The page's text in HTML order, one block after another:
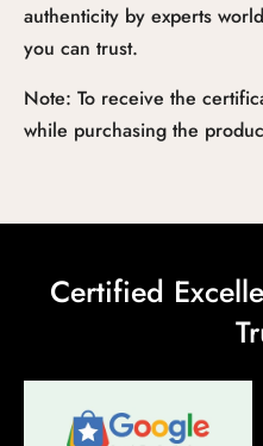
authenticity by experts
you can trust.
Note: To receive the
while purchasing the
Certified